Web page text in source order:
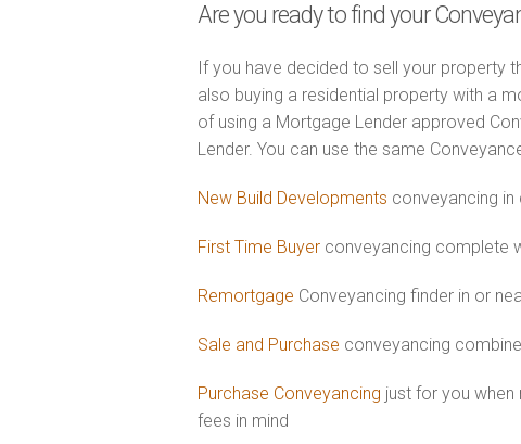
Are you ready to find your
If you have decided to sell your property
also buying a residential property with a
of using a Mortgage Lender approved
Lender. You can use the same
New Build Developments conveyancing
First Time Buyer conveyancing complete
Remortgage Conveyancing finder in or
Sale and Purchase conveyancing
Purchase Conveyancing just for you
fees in mind